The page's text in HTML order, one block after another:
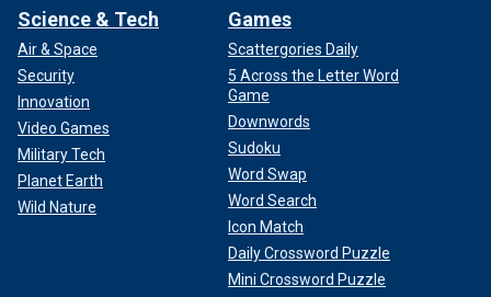
Science & Tech
Air & Space
Security
Innovation
Video Games
Military Tech
Planet Earth
Wild Nature
Games
Scattergories Daily
5 Across the Letter Word
Game
Downwords
Sudoku
Word Swap
Word Search
Icon Match
Daily Crossword Puzzle
Mini Crossword Puzzle